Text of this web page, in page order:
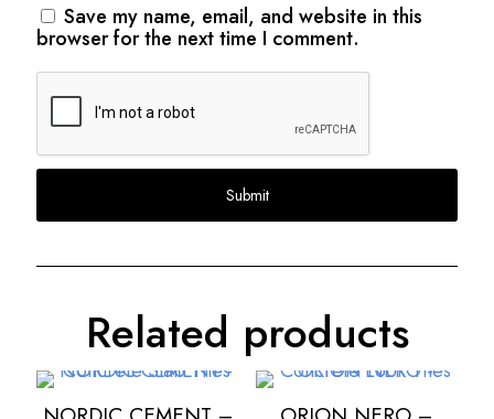
Save my name, email, and website in this
browser for the next time I comment.
Related products